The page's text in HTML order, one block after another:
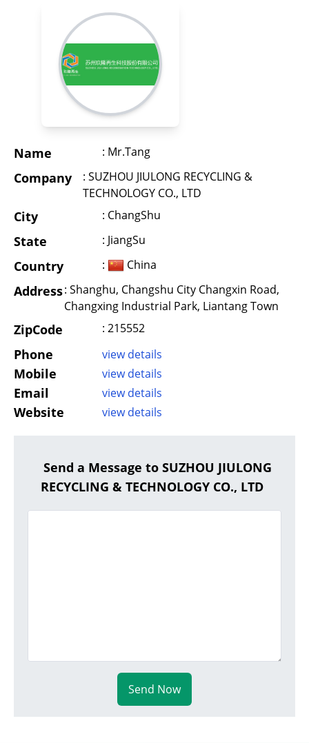
Name : Mr.Tang
Company
: SUZHOU JIULONG RECYCLING &
TECHNOLOGY CO., LTD
City : ChangShu
State : JiangSu
Country : China
Address: Shanghu, Changshu City Changxin Road,
Changxing Industrial Park, Liantang Town
ZipCode : 215552
Phone view details
Mobile view details
Email view details
Website view details
Send a Message to SUZHOU JIULONG
RECYCLING & TECHNOLOGY CO., LTD
Send Now